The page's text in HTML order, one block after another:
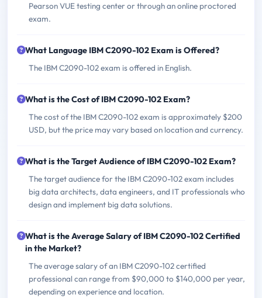
Pearson VUE testing center or through an online proctored
exam.
What Language IBM C2090-102 Exam is Offered?
The IBM C2090-102 exam is offered in English.
What is the Cost of IBM C2090-102 Exam?
The cost of the IBM C2090-102 exam is approximately $200
USD, but the price may vary based on location and currency.
What is the Target Audience of IBM C2090-102 Exam?
The target audience for the IBM C2090-102 exam includes
big data architects, data engineers, and IT professionals who
design and implement big data solutions.
What is the Average Salary of IBM C2090-102 Certified
in the Market?
The average salary of an IBM C2090-102 certified
professional can range from $90,000 to $140,000 per year,
depending on experience and location.